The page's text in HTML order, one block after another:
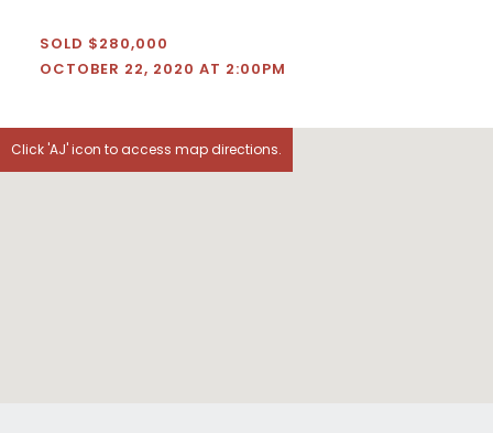
SOLD $280,000
OCTOBER 22, 2020 AT 2:00PM
Click 'AJ' icon to access map directions.